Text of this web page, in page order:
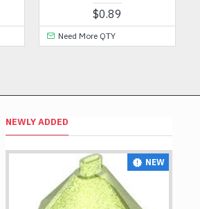
$0.89
Need More QTY
NEWLY ADDED
NEW